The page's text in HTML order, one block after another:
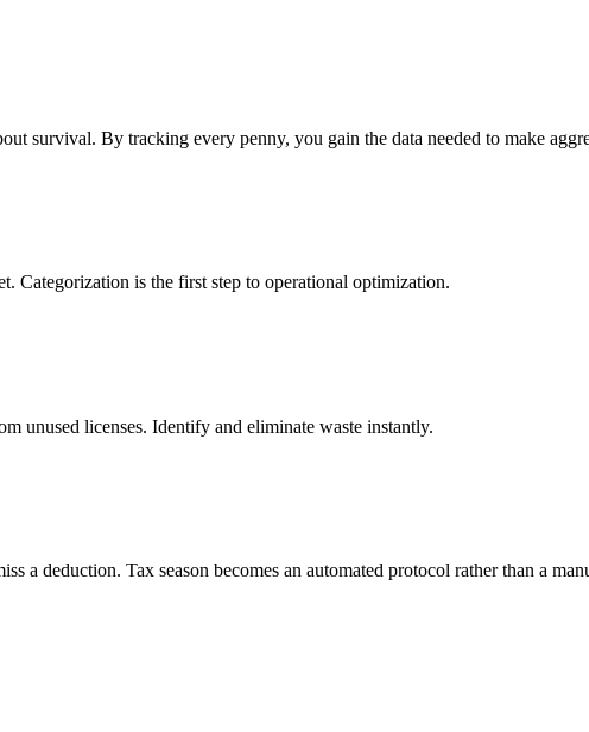
survival. By tracking every penny, you gain the data needed to make
Categorization is the first step to operational optimization.
unused licenses. Identify and eliminate waste instantly.
a deduction. Tax season becomes an automated protocol rather than a